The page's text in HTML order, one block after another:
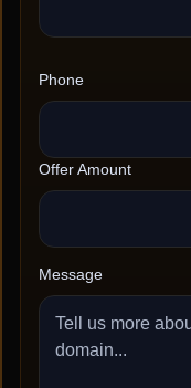
Phone
Offer Amount
Message